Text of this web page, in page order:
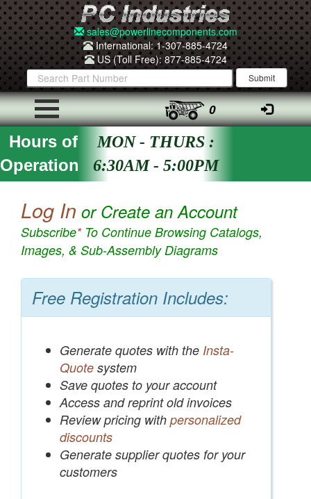
sales@powerlinecomponents.com
International: 1-307-885-4724
US (Toll Free): 877-885-4724
0
Hours of
Operation
MON - THURS :
6:30AM - 5:00PM
Log In or Create an Account
Subscribe*To Continue Browsing Catalogs,
Images, & Sub-Assembly Diagrams
Free Registration Includes:
Generate quotes with the Insta-
Quote system
Save quotes to your account
Access and reprint old invoices
Review pricing with personalized
discounts
Generate supplier quotes for your
customers